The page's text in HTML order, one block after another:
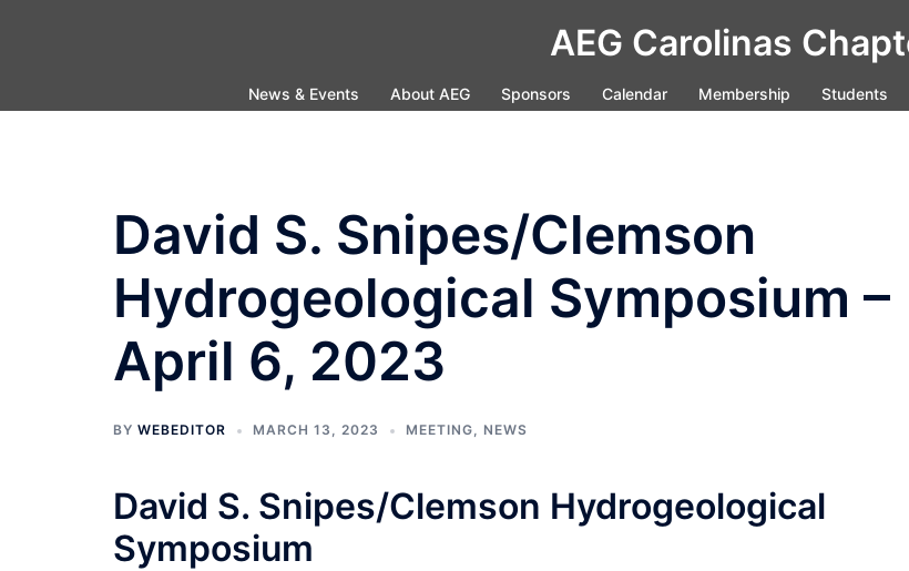
AEG Carolinas
News & Events About AEG Sponsors Calendar Membership Students
David S. Snipes/Clemson
Hydrogeological Symposium –
April 6, 2023
BY WEBEDITOR MARCH 13, 2023 MEETING, NEWS
David S. Snipes/Clemson Hydrogeological
Symposium